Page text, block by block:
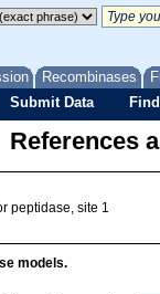
Recombinases
Submit Data
References
peptidase, site 1
models.